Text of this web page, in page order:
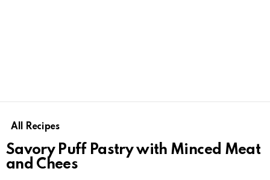
All Recipes
Savory Puff Pastry with Minced Meat
and Chees